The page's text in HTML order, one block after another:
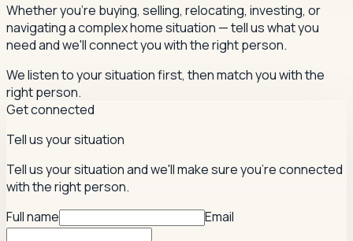
Whether you're buying, selling, relocating, investing, or
navigating a complex home situation — tell us what you
need and we'll connect you with the right person.
We listen to your situation first, then match you with the
right person.
Get connected
Tell us your situation
Tell us your situation and we'll make sure you're connected
with the right person.
Full name
Email